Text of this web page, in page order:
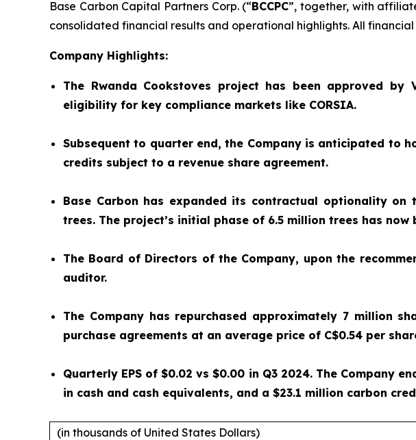
Base Carbon Capital Partners Corp. (“BCCPC”, together, with
consolidated financial results and operational highlights. All
Company Highlights:
The Rwanda Cookstoves project has been approved
eligibility for key compliance markets like CORSIA.
Subsequent to quarter end, the Company is anticipated to
credits subject to a revenue share agreement.
Base Carbon has expanded its contractual optionality
trees. The project’s initial phase of 6.5 million trees has now
The Board of Directors of the Company, upon the
auditor.
The Company has repurchased approximately 7 million
purchase agreements at an average price of C$0.54 per
Quarterly EPS of $0.02 vs $0.00 in Q3 2024. The Company
in cash and cash equivalents, and a $23.1 million carbon
(in thousands of United States Dollars)